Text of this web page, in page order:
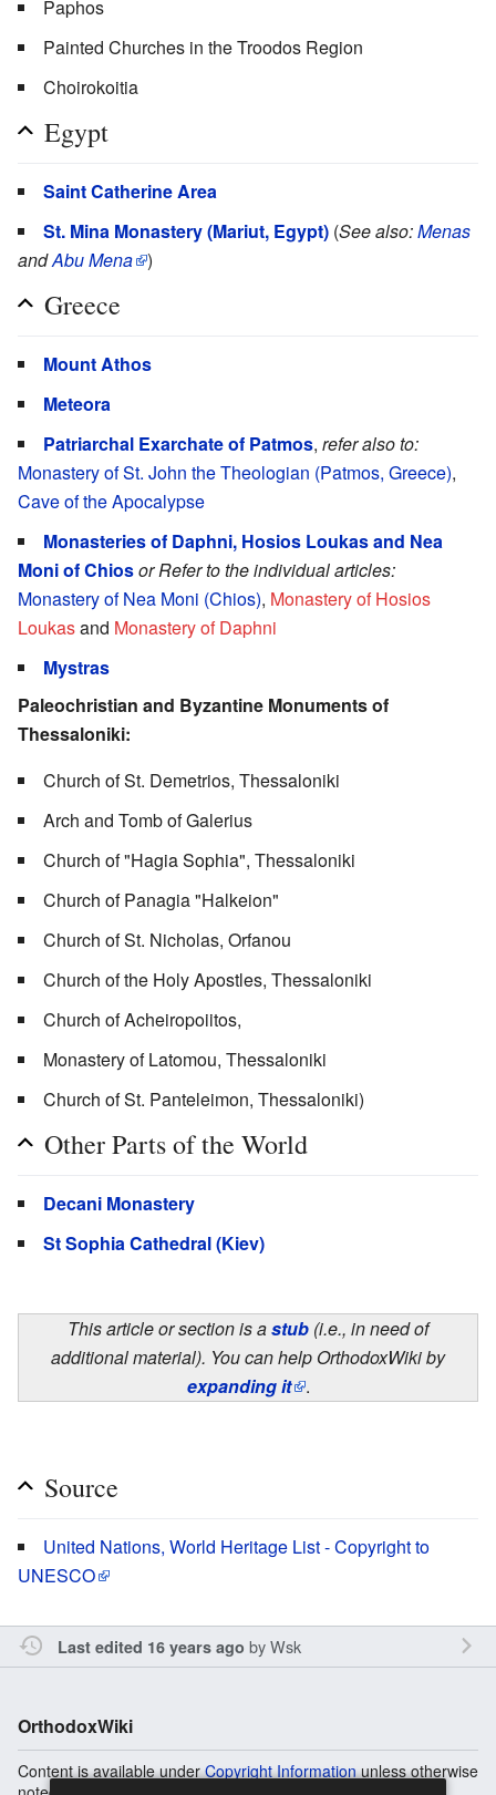
Paphos
Painted Churches in the Troodos Region
Choirokoitia
Egypt
Saint Catherine Area
St. Mina Monastery (Mariut, Egypt) (See also:Menas
andAbu Mena )
Greece
Mount Athos
Meteora
Patriarchal Exarchate of Patmos, refer also to:
Monastery of St. John the Theologian (Patmos, Greece),
Cave of the Apocalypse
Monasteries of Daphni, Hosios Loukas and Nea
Moni of Chiosor Refer to the individual articles:
Monastery of Nea Moni (Chios), Monastery of Hosios
Loukasand Monastery of Daphni
Mystras
Paleochristian and Byzantine Monuments of
Thessaloniki:
Church of St. Demetrios, Thessaloniki
Arch and Tomb of Galerius
Church of "Hagia Sophia", Thessaloniki
Church of Panagia "Halkeion"
Church of St. Nicholas, Orfanou
Church of the Holy Apostles, Thessaloniki
Church of Acheiropoiitos,
Monastery of Latomou, Thessaloniki
Church of St. Panteleimon, Thessaloniki)
Other Parts of the World
Decani Monastery
St Sophia Cathedral (Kiev)
This article or section is astub (i.e., in need of
additional material). You can help OrthodoxWiki by
expanding it .
Source
United Nations, World Heritage List - Copyright to
UNESCO
Last edited 16 years ago byWsk
OrthodoxWiki
Content is available underCopyright Informationunless otherwise